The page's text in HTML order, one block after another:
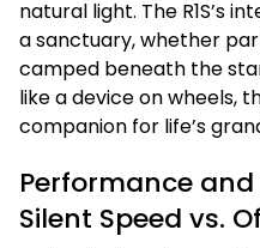
natural light. The R1S’s
a sanctuary, whether
camped beneath the
like a device on wheels,
companion for life’s
Performance
Silent Speed vs.